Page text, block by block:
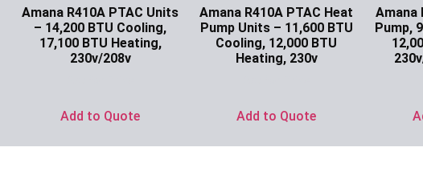
Amana R410A PTAC Units
– 14,200 BTU Cooling,
17,100 BTU Heating,
230v/208v
Add to Quote
Amana R410A PTAC Heat
Pump Units – 11,600 BTU
Cooling, 12,000 BTU
Heating, 230v
Add to Quote
Amana
Pump,